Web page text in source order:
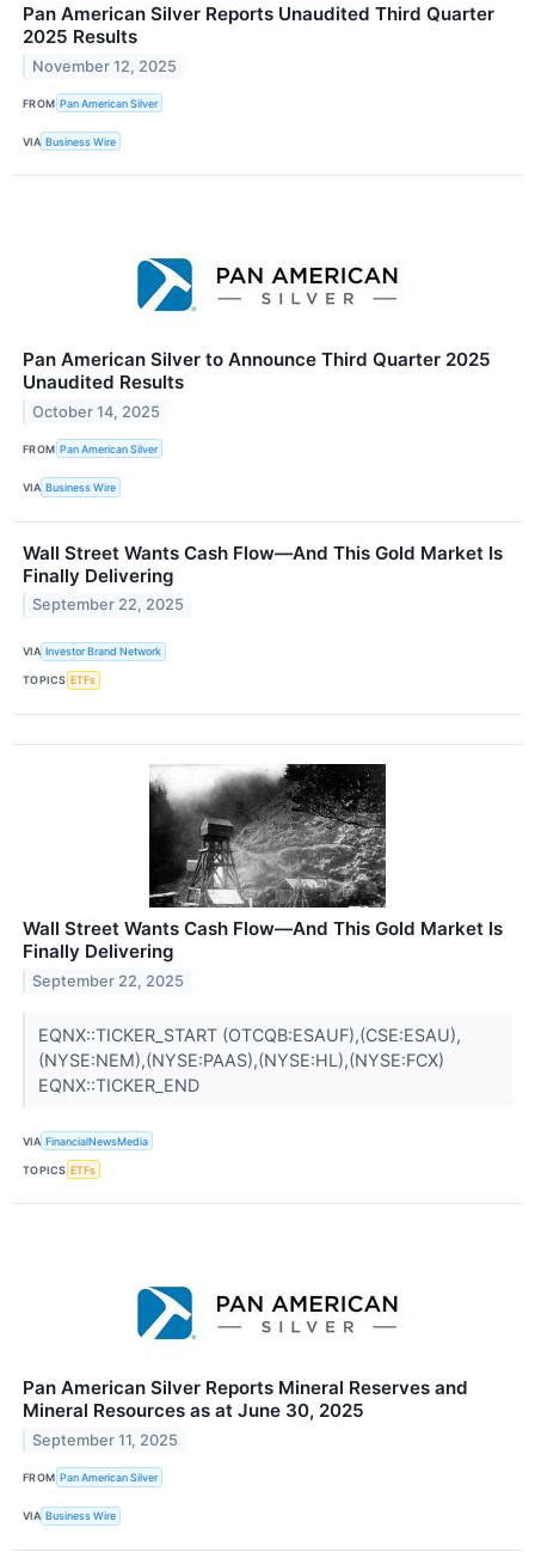
Pan American Silver Reports Unaudited Third Quarter
2025 Results
November 12, 2025
FROM Pan American Silver
VIA Business Wire
Pan American Silver to Announce Third Quarter 2025
Unaudited Results
October 14, 2025
FROM Pan American Silver
VIA Business Wire
Wall Street Wants Cash Flow—And This Gold Market Is
Finally Delivering
September 22, 2025
VIA Investor Brand Network
TOPICS ETFs
Wall Street Wants Cash Flow—And This Gold Market Is
Finally Delivering
September 22, 2025
EQNX::TICKER_START (OTCQB:ESAUF),(CSE:ESAU),
(NYSE:NEM),(NYSE:PAAS),(NYSE:HL),(NYSE:FCX)
EQNX::TICKER_END
VIA FinancialNewsMedia
TOPICS ETFs
Pan American Silver Reports Mineral Reserves and
Mineral Resources as at June 30, 2025
September 11, 2025
FROM Pan American Silver
VIA Business Wire